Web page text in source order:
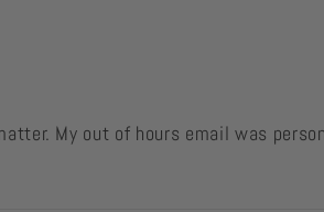
My out of hours email was